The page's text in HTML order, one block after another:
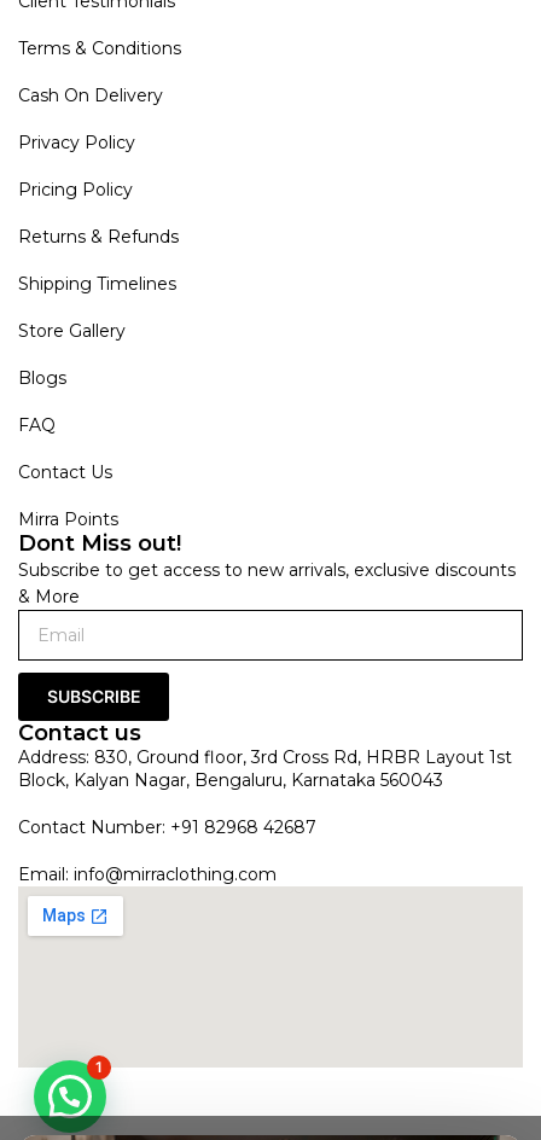
Terms & Conditions
Cash On Delivery
Privacy Policy
Pricing Policy
Returns & Refunds
Shipping Timelines
Store Gallery
Blogs
FAQ
Contact Us
Mirra Points
Dont Miss out!
Subscribe to get access to new arrivals, exclusive discounts
& More
SUBSCRIBE
Contact us
Address: 830, Ground floor, 3rd Cross Rd, HRBR Layout 1st
Block, Kalyan Nagar, Bengaluru, Karnataka 560043
Contact Number: +91 82968 42687
Email: info@mirraclothing.com
1